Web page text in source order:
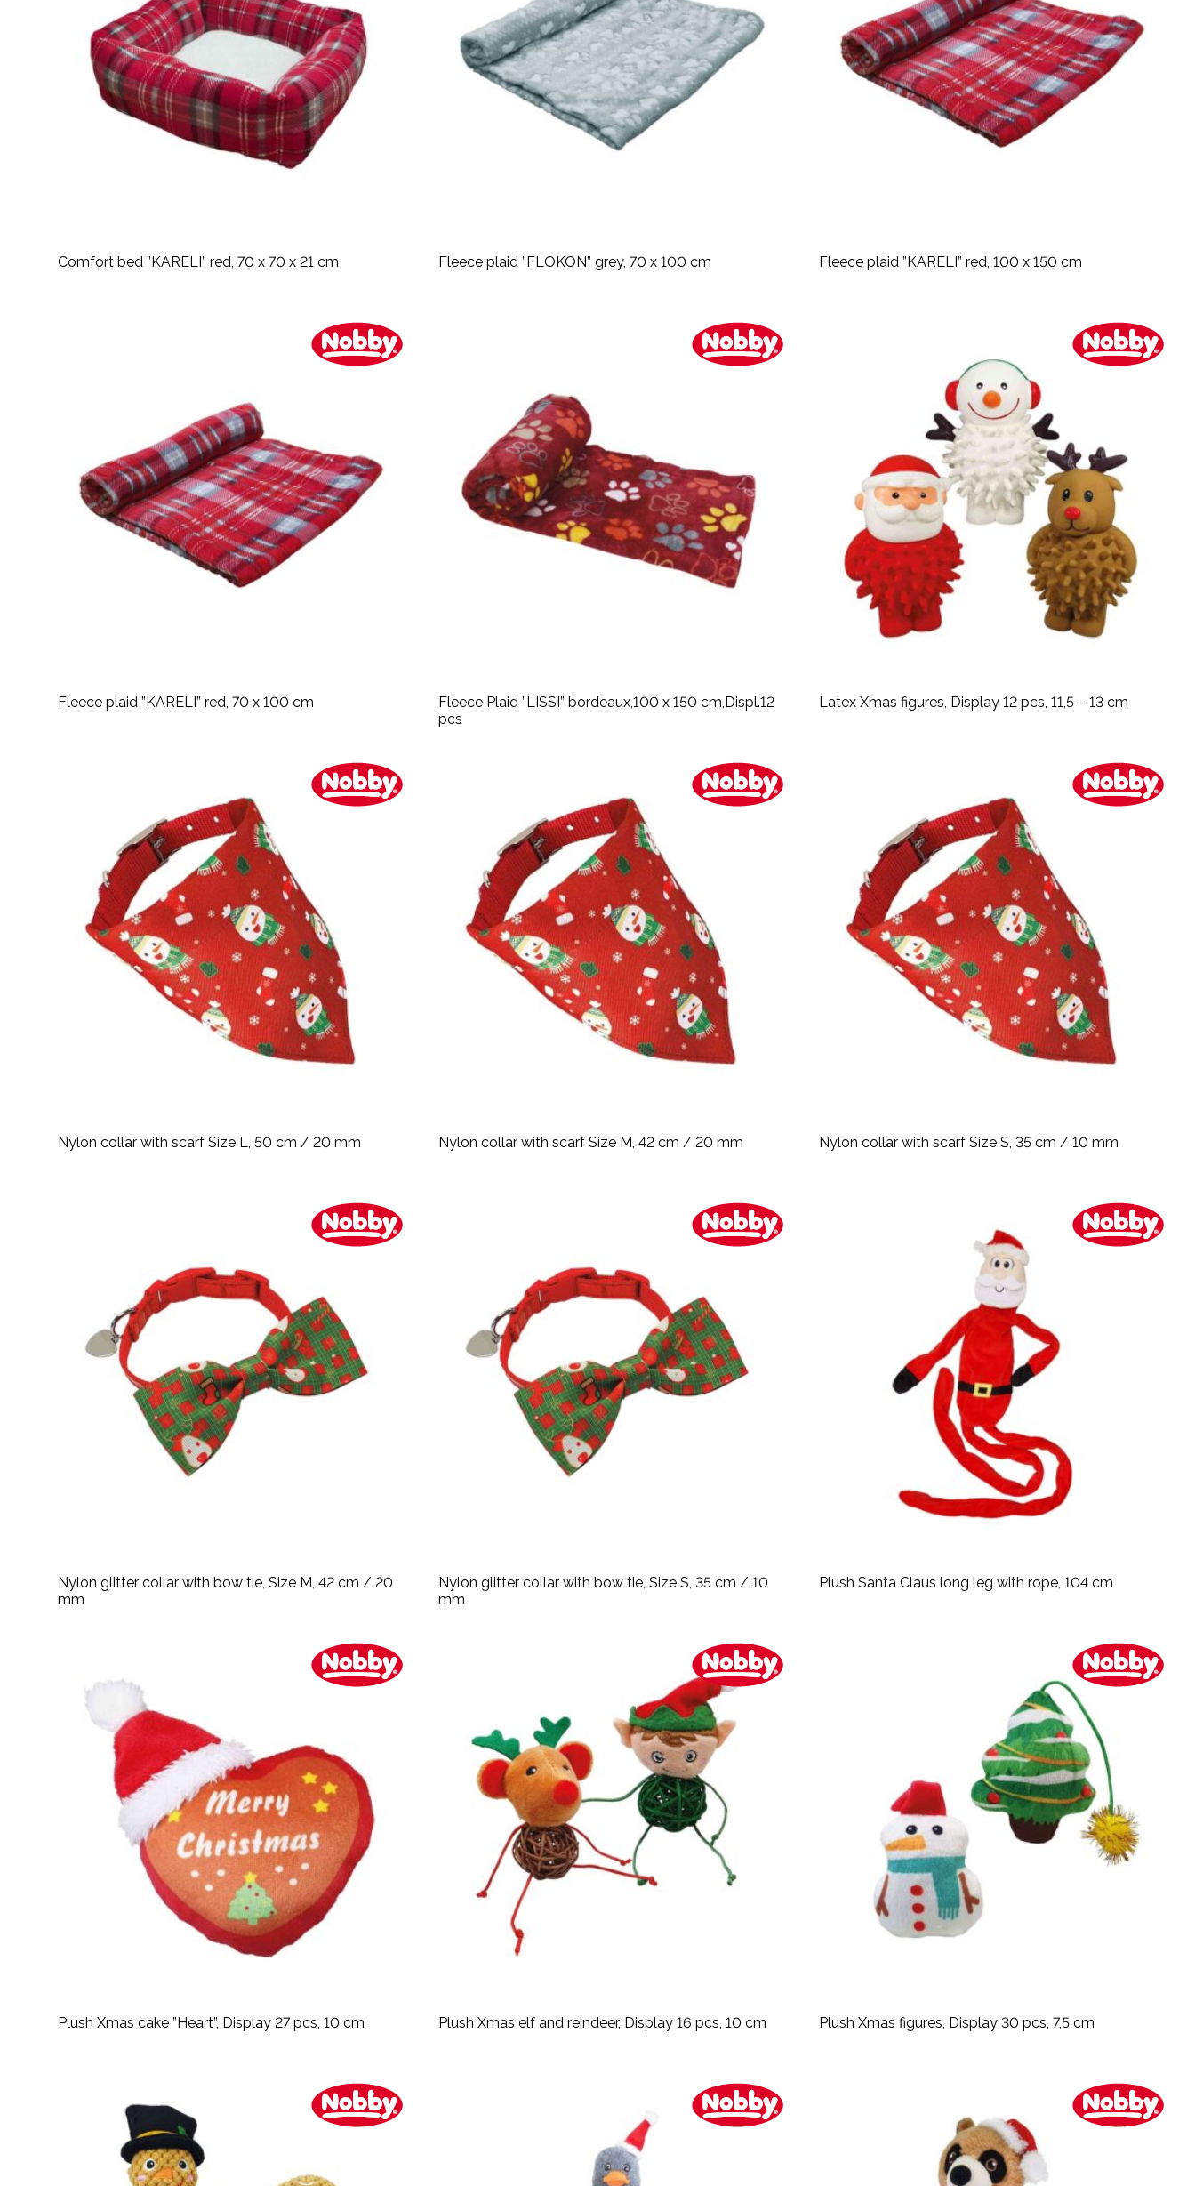
Comfort bed ”KARELI” red, 70 x 70 x 21 cm Fleece plaid ”FLOKON” grey, 70 x 100 cm Fleece plaid ”KARELI” red, 100 x 150 cm
Fleece plaid ”KARELI” red, 70 x 100 cm
Fleece Plaid ”LISSI” bordeaux,100 x 150 cm,Displ.12
pcs
Latex Xmas figures, Display 12 pcs, 11,5 – 13 cm
Nylon collar with scarf Size L, 50 cm / 20 mm Nylon collar with scarf Size M, 42 cm / 20 mm Nylon collar with scarf Size S, 35 cm / 10 mm
Nylon glitter collar with bow tie, Size M, 42 cm / 20
mm
Nylon glitter collar with bow tie, Size S, 35 cm / 10
mm
Plush Santa Claus long leg with rope, 104 cm
Plush Xmas cake ”Heart”, Display 27 pcs, 10 cm Plush Xmas elf and reindeer, Display 16 pcs, 10 cm Plush Xmas figures, Display 30 pcs, 7,5 cm